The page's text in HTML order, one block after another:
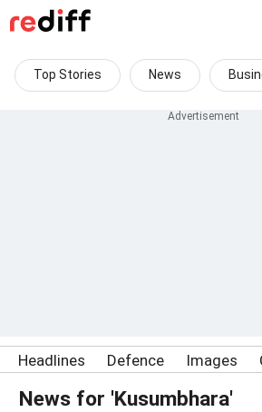
Top Stories News
Headlines Defence Images
News for 'Kusumbhara'